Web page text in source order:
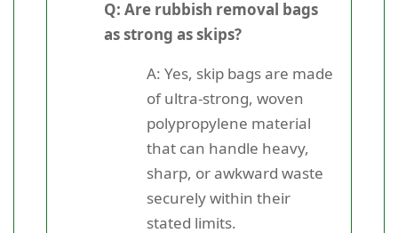
Q: Are rubbish removal bags
as strong as skips?
A: Yes, skip bags are made
of ultra-strong, woven
polypropylene material
that can handle heavy,
sharp, or awkward waste
securely within their
stated limits.